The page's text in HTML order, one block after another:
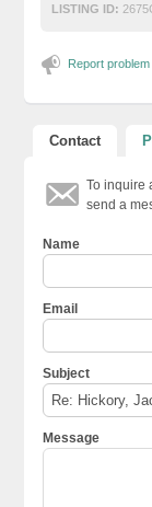
LISTING ID:
Report problem
Contact
To inquire
send a
Name
Email
Subject
Message